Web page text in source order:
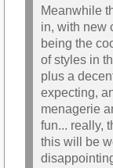
Meanwhile
in, with new
being the
of styles in
plus a
expecting,
menagerie
fun... really,
this will be